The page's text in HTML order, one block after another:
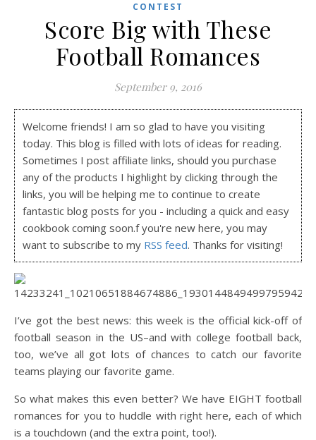
CONTEST
Score Big with These
Football Romances
September 9, 2016
Welcome friends! I am so glad to have you visiting
today. This blog is filled with lots of ideas for reading.
Sometimes I post affiliate links, should you purchase
any of the products I highlight by clicking through the
links, you will be helping me to continue to create
fantastic blog posts for you - including a quick and easy
cookbook coming soon.f you're new here, you may
want to subscribe to my RSS feed. Thanks for visiting!
I’ve got the best news: this week is the official kick-off of
football season in the US–and with college football back,
too, we’ve all got lots of chances to catch our favorite
teams playing our favorite game.
So what makes this even better? We have EIGHT football
romances for you to huddle with right here, each of which
is a touchdown (and the extra point, too!).